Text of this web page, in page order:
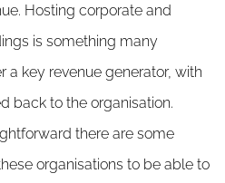
Hosting corporate and
is something many
a key revenue generator, with
back to the organisation.
there are some
organisations to be able to